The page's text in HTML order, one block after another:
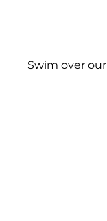
Swim over our